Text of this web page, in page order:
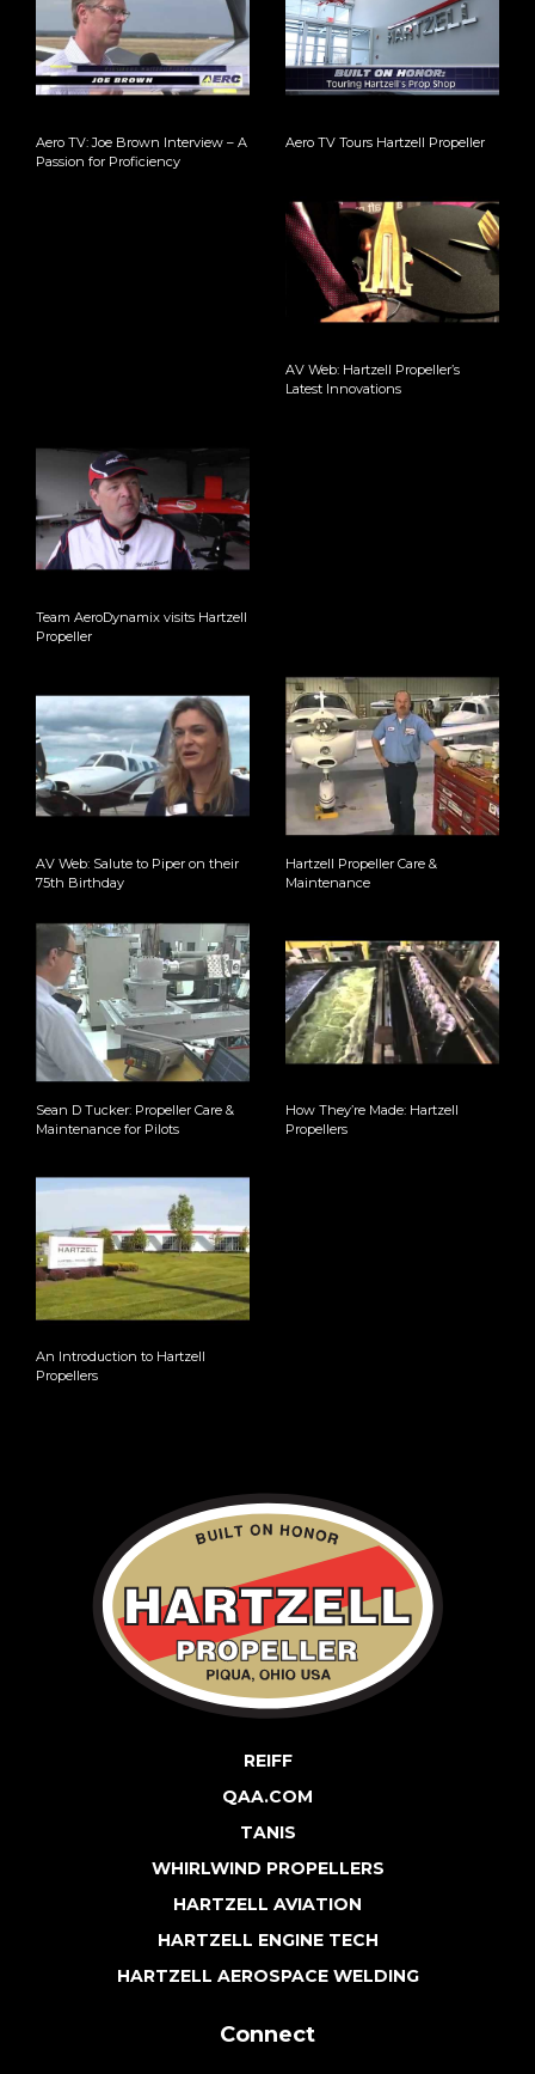
Aero TV: Joe Brown Interview – A
Passion for Proficiency
Aero TV Tours Hartzell Propeller
AV Web: Hartzell Propeller’s
Latest Innovations
Team AeroDynamix visits Hartzell
Propeller
AV Web: Salute to Piper on their
75th Birthday
Hartzell Propeller Care &
Maintenance
Sean D Tucker: Propeller Care &
Maintenance for Pilots
How They’re Made: Hartzell
Propellers
An Introduction to Hartzell
Propellers
REIFF
QAA.COM
TANIS
WHIRLWIND PROPELLERS
HARTZELL AVIATION
HARTZELL ENGINE TECH
HARTZELL AEROSPACE WELDING
Connect